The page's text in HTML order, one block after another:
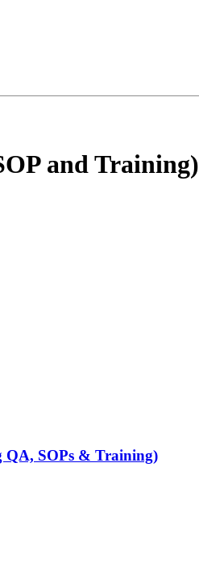
and Training)
QA, SOPs & Training)